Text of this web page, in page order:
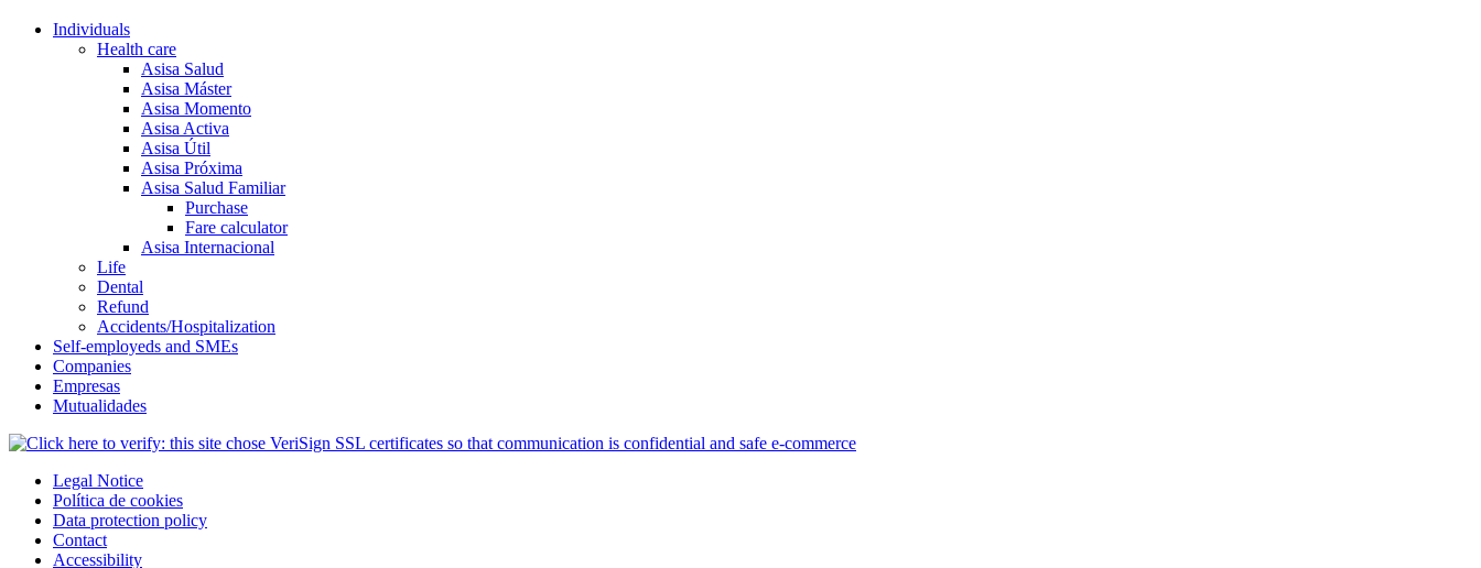
Individuals
Health care
Asisa Salud
Asisa Máster
Asisa Momento
Asisa Activa
Asisa Útil
Asisa Próxima
Asisa Salud Familiar
Purchase
Fare calculator
Asisa Internacional
Life
Dental
Refund
Accidents/Hospitalization
Self-employeds and SMEs
Companies
Empresas
Mutualidades
Legal Notice
Política de cookies
Data protection policy
Contact
Accessibility